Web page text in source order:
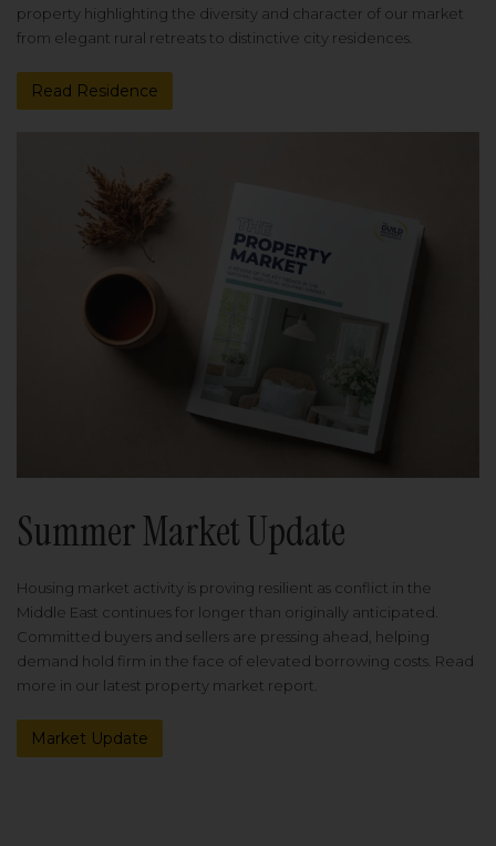
property highlighting the diversity and character of our market
from elegant rural retreats to distinctive city residences.
Read Residence
Summer Market Update
Housing market activity is proving resilient as conflict in the
Middle East continues for longer than originally anticipated.
Committed buyers and sellers are pressing ahead, helping
demand hold firm in the face of elevated borrowing costs. Read
more in our latest property market report.
Market Update